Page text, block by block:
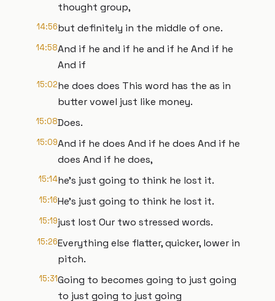
thought group,
14:56but definitely in the middle of one.
14:58And if he and if he and if he And if he
And if
15:02he does does This word has the as in
butter vowel just like money.
15:08Does.
15:09And if he does And if he does And if he
does And if he does,
15:14he's just going to think he lost it.
15:16He's just going to think he lost it.
15:19just lost Our two stressed words.
15:26Everything else flatter, quicker, lower in
pitch.
15:31Going to becomes going to just going
to just going to just going